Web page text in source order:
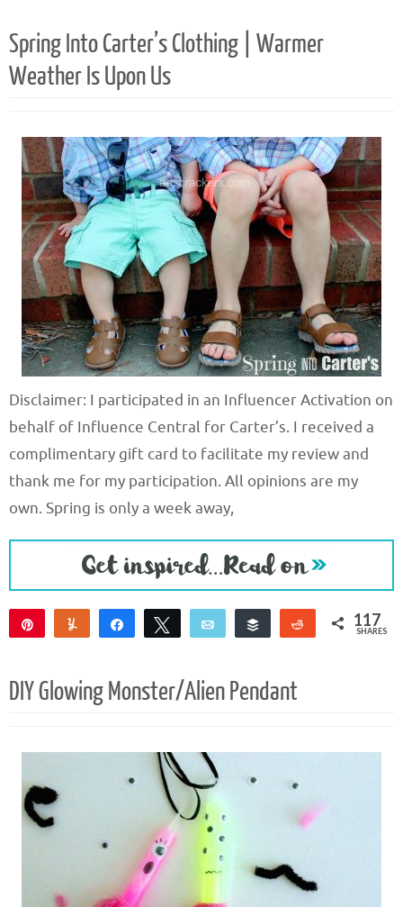
Spring Into Carter’s Clothing | Warmer
Weather Is Upon Us
Disclaimer: I participated in an Influencer Activation on
behalf of Influence Central for Carter’s. I received a
complimentary gift card to facilitate my review and
thank me for my participation. All opinions are my
own. Spring is only a week away,
Yum Share Tweet Email Buffer Reddit 117
SHARES
DIY Glowing Monster/Alien Pendant